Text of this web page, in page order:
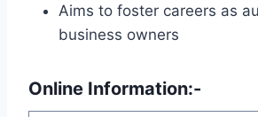
Aims to foster careers as
business owners
Online Information:-